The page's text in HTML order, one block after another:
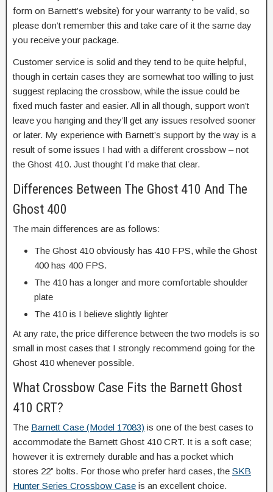
form on Barnett’s website) for your warranty to be valid, so
please don’t remember this and take care of it the same day
you receive your package.
Customer service is solid and they tend to be quite helpful,
though in certain cases they are somewhat too willing to just
suggest replacing the crossbow, while the issue could be
fixed much faster and easier. All in all though, support won’t
leave you hanging and they’ll get any issues resolved sooner
or later. My experience with Barnett’s support by the way is a
result of some issues I had with a different crossbow – not
the Ghost 410. Just thought I’d make that clear.
Differences Between The Ghost 410 And The
Ghost 400
The main differences are as follows:
The Ghost 410 obviously has 410 FPS, while the Ghost
400 has 400 FPS.
The 410 has a longer and more comfortable shoulder
plate
The 410 is I believe slightly lighter
At any rate, the price difference between the two models is so
small in most cases that I strongly recommend going for the
Ghost 410 whenever possible.
What Crossbow Case Fits the Barnett Ghost
410 CRT?
The Barnett Case (Model 17083) is one of the best cases to
accommodate the Barnett Ghost 410 CRT. It is a soft case;
however it is extremely durable and has a pocket which
stores 22” bolts. For those who prefer hard cases, the SKB
Hunter Series Crossbow Case is an excellent choice.